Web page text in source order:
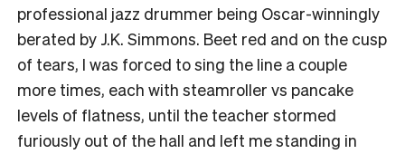
professional jazz drummer being Oscar-winningly
berated by J.K. Simmons. Beet red and on the cusp
of tears, I was forced to sing the line a couple
more times, each with steamroller vs pancake
levels of flatness, until the teacher stormed
furiously out of the hall and left me standing in